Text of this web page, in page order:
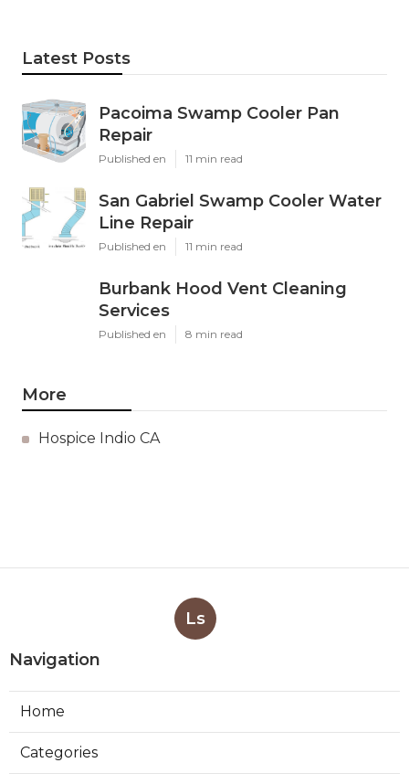
Latest Posts
Pacoima Swamp Cooler Pan
Repair
Published en 11 min read
San Gabriel Swamp Cooler Water
Line Repair
Published en 11 min read
Burbank Hood Vent Cleaning
Services
Published en 8 min read
More
Hospice Indio CA
Ls
Navigation
Home
Categories